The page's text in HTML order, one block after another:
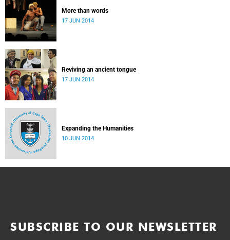
More than words
17 JUN 2014
Reviving an ancient tongue
17 JUN 2014
Expanding the Humanities
10 JUN 2014
SUBSCRIBE TO OUR NEWSLETTER